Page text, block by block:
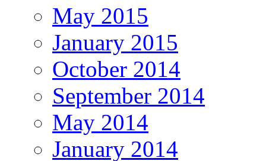
May 2015
January 2015
October 2014
September 2014
May 2014
January 2014